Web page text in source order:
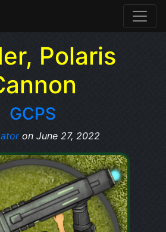
Polaris
GCPS
on June 27, 2022